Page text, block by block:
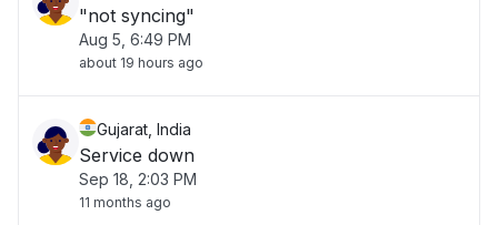
"not syncing"
Aug 5, 6:49 PM
about 19 hours ago
Gujarat, India
Service down
Sep 18, 2:03 PM
11 months ago